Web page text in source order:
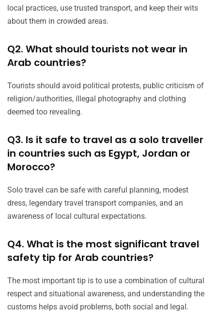
local practices, use trusted transport, and keep their wits
about them in crowded areas.
Q2. What should tourists not wear in
Arab countries?
Tourists should avoid political protests, public criticism of
religion/authorities, illegal photography and clothing
deemed too revealing.
Q3. Is it safe to travel as a solo traveller
in countries such as Egypt, Jordan or
Morocco?
Solo travel can be safe with careful planning, modest
dress, legendary travel transport companies, and an
awareness of local cultural expectations.
Q4. What is the most significant travel
safety tip for Arab countries?
The most important tip is to use a combination of cultural
respect and situational awareness, and understanding the
customs helps avoid problems, both social and legal.